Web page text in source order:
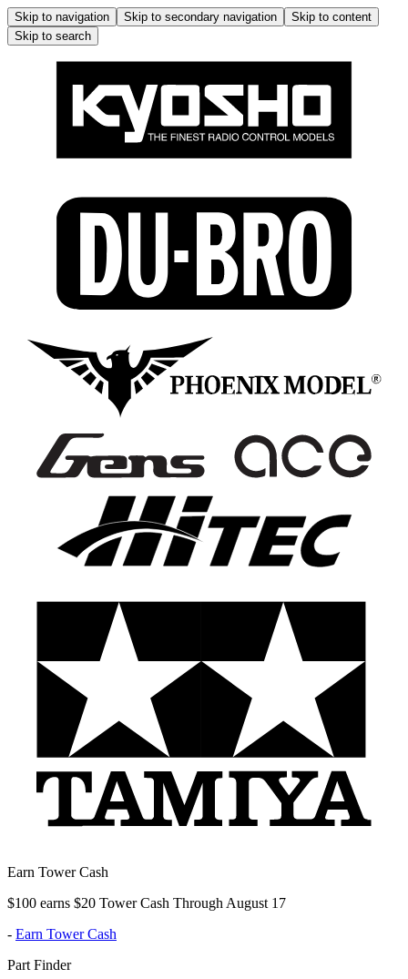
Skip to navigation Skip to secondary navigation
Skip to content
Skip to search
Earn Tower Cash
$100 earns $20 Tower Cash Through August 17
- Earn Tower Cash
Part Finder